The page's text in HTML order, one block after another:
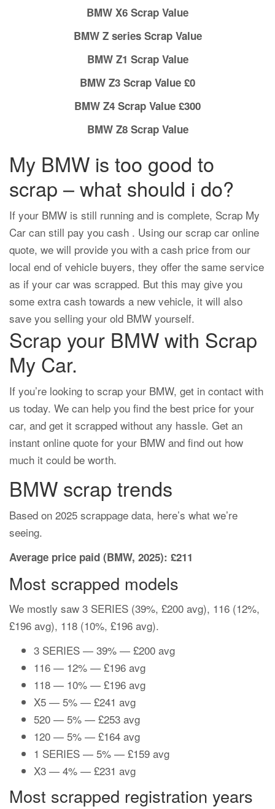
BMW X6 Scrap Value
BMW Z series Scrap Value
BMW Z1 Scrap Value
BMW Z3 Scrap Value £0
BMW Z4 Scrap Value £300
BMW Z8 Scrap Value
My BMW is too good to
scrap – what should i do?
If your BMW is still running and is complete, Scrap My
Car can still pay you cash . Using our scrap car online
quote, we will provide you with a cash price from our
local end of vehicle buyers, they offer the same service
as if your car was scrapped. But this may give you
some extra cash towards a new vehicle, it will also
save you selling your old BMW yourself.
Scrap your BMW with Scrap
My Car.
If you’re looking to scrap your BMW, get in contact with
us today. We can help you find the best price for your
car, and get it scrapped without any hassle. Get an
instant online quote for your BMW and find out how
much it could be worth.
BMW scrap trends
Based on 2025 scrappage data, here’s what we’re
seeing.
Average price paid (BMW, 2025): £211
Most scrapped models
We mostly saw 3 SERIES (39%, £200 avg), 116 (12%,
£196 avg), 118 (10%, £196 avg).
3 SERIES — 39% — £200 avg
116 — 12% — £196 avg
118 — 10% — £196 avg
X5 — 5% — £241 avg
520 — 5% — £253 avg
120 — 5% — £164 avg
1 SERIES — 5% — £159 avg
X3 — 4% — £231 avg
Most scrapped registration years